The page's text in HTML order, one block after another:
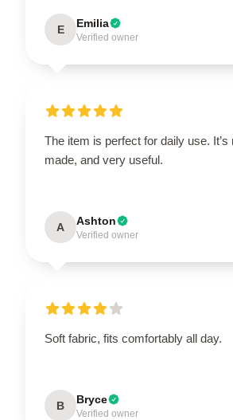
E Emilia
Verified owner
The item is perfect for daily use. It’s
made, and very useful.
A Ashton
Verified owner
Soft fabric, fits comfortably all day.
B Bryce
Verified owner